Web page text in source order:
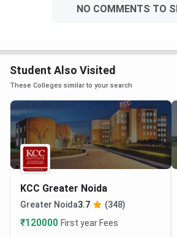
NO COMMENTS TO
Student Also Visited
These Colleges similar to your search
KCC Greater Noida
Greater Noida3.7 (348)
₹120000 First year Fees